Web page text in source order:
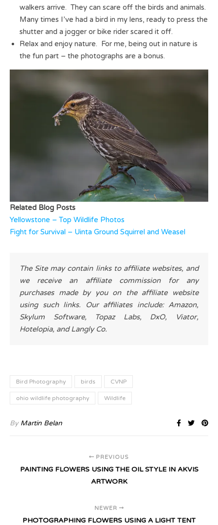
walkers arrive. They can scare off the birds and animals.
Many times I’ve had a bird in my lens, ready to press the
shutter and a jogger or bike rider scared it off.
Relax and enjoy nature. For me, being out in nature is
the fun part – the photographs are a bonus.
Related Blog Posts
Yellowstone – Top Wildlife Photos
Fight for Survival – Uinta Ground Squirrel and Weasel
The Site may contain links to affiliate websites, and
we receive an affiliate commission for any
purchases made by you on the affiliate website
using such links. Our affiliates include: Amazon,
Skylum Software, Topaz Labs, DxO, Viator,
Hotelopia, and Langly Co.
Bird Photography birds CVNP
ohio wildlife photography Wildlife
By Martin Belan
PREVIOUS
PAINTING FLOWERS USING THE OIL STYLE IN AKVIS
ARTWORK
NEWER
PHOTOGRAPHING FLOWERS USING A LIGHT TENT